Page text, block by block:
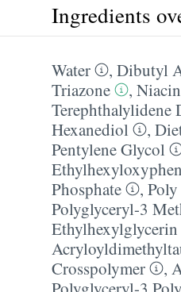
Ingredients
Water , Dibutyl
Triazone
,
Hexanediol
,
Pentylene Glycol
Phosphate
,
Polyglyceryl-3
Ethylhexylglycerin
Crosspolymer
,